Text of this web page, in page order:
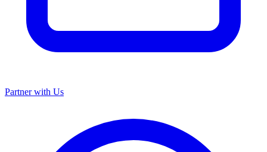
Partner with Us